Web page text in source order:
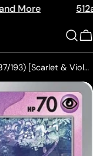
512a Centre
Misdreavus (087/193) [Scarlet & Violet: Paldea Evolved]